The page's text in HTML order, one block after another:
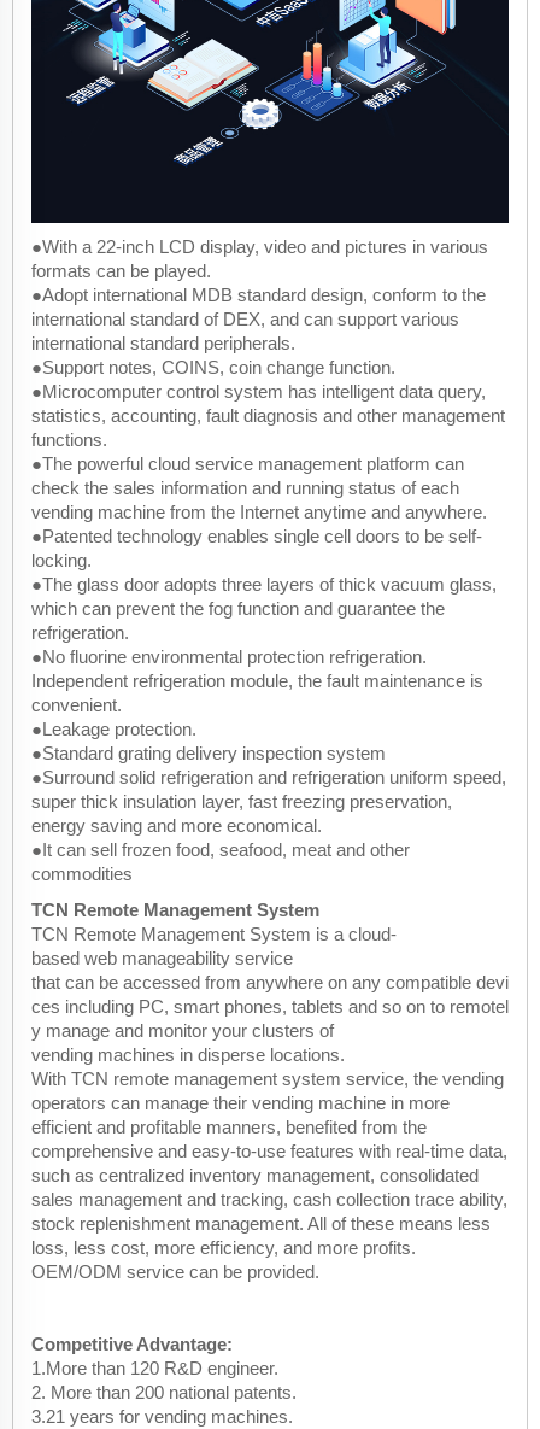
●With a 22-inch LCD display, video and pictures in various
formats can be played.
●Adopt international MDB standard design, conform to the
international standard of DEX, and can support various
international standard peripherals.
●Support notes, COINS, coin change function.
●Microcomputer control system has intelligent data query,
statistics, accounting, fault diagnosis and other management
functions.
●The powerful cloud service management platform can
check the sales information and running status of each
vending machine from the Internet anytime and anywhere.
●Patented technology enables single cell doors to be self-
locking.
●The glass door adopts three layers of thick vacuum glass,
which can prevent the fog function and guarantee the
refrigeration.
●No fluorine environmental protection refrigeration.
Independent refrigeration module, the fault maintenance is
convenient.
●Leakage protection.
●Standard grating delivery inspection system
●Surround solid refrigeration and refrigeration uniform speed,
super thick insulation layer, fast freezing preservation,
energy saving and more economical.
●It can sell frozen food, seafood, meat and other
commodities
TCN Remote Management System
TCN Remote Management System is a cloud-
based web manageability service
that can be accessed from anywhere on any compatible devi
ces including PC, smart phones, tablets and so on to remotel
y manage and monitor your clusters of
vending machines in disperse locations.
With TCN remote management system service, the vending
operators can manage their vending machine in more
efficient and profitable manners, benefited from the
comprehensive and easy-to-use features with real-time data,
such as centralized inventory management, consolidated
sales management and tracking, cash collection trace ability,
stock replenishment management. All of these means less
loss, less cost, more efficiency, and more profits.
OEM/ODM service can be provided.
Competitive Advantage:
1.More than 120 R&D engineer.
2. More than 200 national patents.
3.21 years for vending machines.